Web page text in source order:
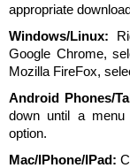
appropriate
Windows/Linux:
Google Chrome,
Mozilla FireFox,
Android Phones/
down until a menu
option.
Mac/IPhone/IPad: